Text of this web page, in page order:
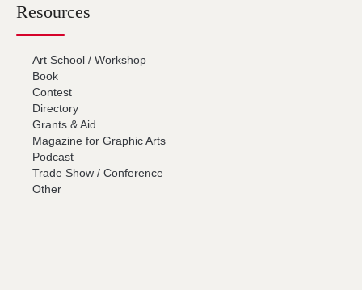
Resources
Art School / Workshop
Book
Contest
Directory
Grants & Aid
Magazine for Graphic Arts
Podcast
Trade Show / Conference
Other